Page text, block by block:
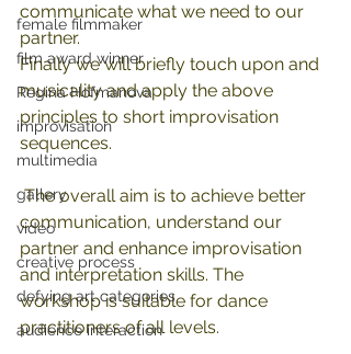
female filmmaker
film award winner
Regina Hofmanova
improvisation
multimedia
gallery
video
creative process
defying art categories
audience interaction
communicate what we need to our
partner.
Finally we will briefly touch upon and
musicality and apply the above
principles to short improvisation
sequences.
The overall aim is to achieve better
communication, understand our
partner and enhance improvisation
and interpretation skills. The
workshop is suitable for dance
practitioners of all levels.